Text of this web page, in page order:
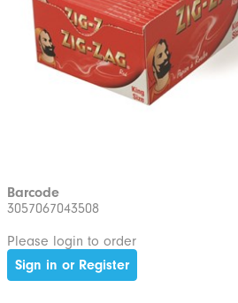
Barcode
3057067043508
Please login to order
Sign in or Register